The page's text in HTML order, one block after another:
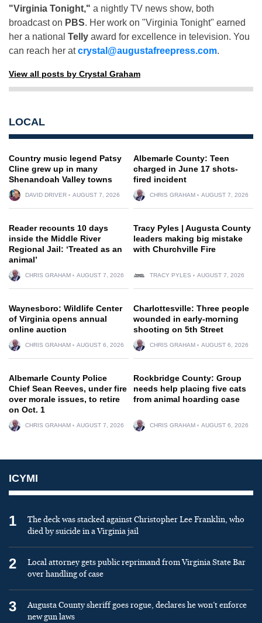
"Virginia Tonight," a nightly TV news show, both
broadcast on PBS. Her work on "Virginia Tonight" earned
her a national Telly award for excellence in television. You
can reach her atcrystal@augustafreepress.com.
View all posts by Crystal Graham
LOCAL
Country music legend Patsy
Cline grew up in many
Shenandoah Valley towns
DAVID DRIVER AUGUST 7, 2026
Albemarle County: Teen
charged in June 17 shots-
fired incident
CHRIS GRAHAM AUGUST 7, 2026
Reader recounts 10 days
inside the Middle River
Regional Jail: ‘Treated as an
animal’
CHRIS GRAHAM AUGUST 7, 2026
Tracy Pyles | Augusta County
leaders making big mistake
with Churchville Fire
TRACY PYLES AUGUST 7, 2026
Waynesboro: Wildlife Center
of Virginia opens annual
online auction
CHRIS GRAHAM AUGUST 6, 2026
Charlottesville: Three people
wounded in early-morning
shooting on 5th Street
CHRIS GRAHAM AUGUST 6, 2026
Albemarle County Police
Chief Sean Reeves, under fire
over morale issues, to retire
on Oct. 1
CHRIS GRAHAM AUGUST 7, 2026
Rockbridge County: Group
needs help placing five cats
from animal hoarding case
CHRIS GRAHAM AUGUST 6, 2026
ICYMI
1
The deck was stacked against Christopher Lee Franklin, who
died by suicide in a Virginia jail
2
Local attorney gets public reprimand from Virginia State Bar
over handling of case
3
Augusta County sheriff goes rogue, declares he won’t enforce
new gun laws